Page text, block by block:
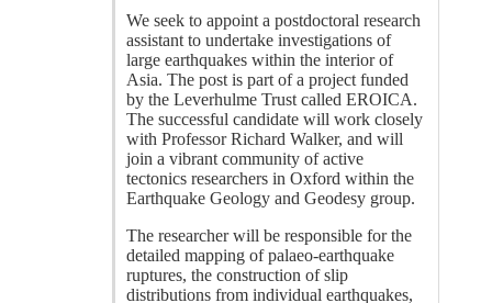
We seek to appoint a postdoctoral research
assistant to undertake investigations of
large earthquakes within the interior of
Asia. The post is part of a project funded
by the Leverhulme Trust called EROICA.
The successful candidate will work closely
with Professor Richard Walker, and will
join a vibrant community of active
tectonics researchers in Oxford within the
Earthquake Geology and Geodesy group.
The researcher will be responsible for the
detailed mapping of palaeo-earthquake
ruptures, the construction of slip
distributions from individual earthquakes,